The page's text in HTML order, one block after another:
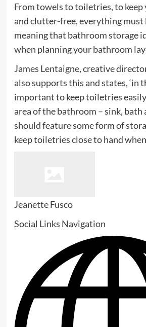
From towels to toiletries, to keep
and clutter-free, everything must
meaning that bathroom storage
when planning your bathroom
James Lentaigne, creative
also supports this and states, ‘in
important to keep toiletries easily
area of the bathroom – sink, bath
should feature some form of
keep toiletries close to hand when
Jeanette Fusco
Social Links Navigation